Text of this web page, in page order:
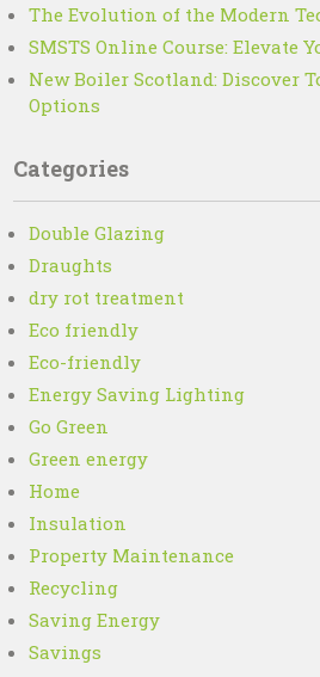
The Evolution of the Modern
SMSTS Online Course: Elevate
New Boiler Scotland: Discover
Options
Categories
Double Glazing
Draughts
dry rot treatment
Eco friendly
Eco-friendly
Energy Saving Lighting
Go Green
Green energy
Home
Insulation
Property Maintenance
Recycling
Saving Energy
Savings